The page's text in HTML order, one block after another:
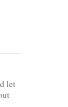
let